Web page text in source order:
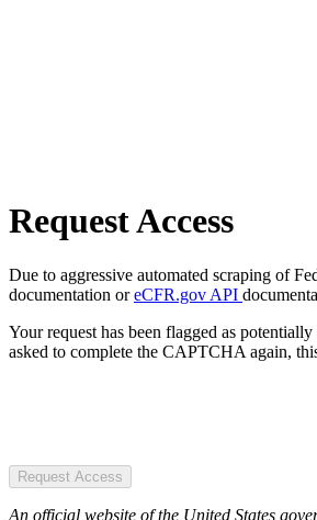
Request Access
Due to aggressive automated scraping of
documentation oreCFR.gov API
Your request has been flagged as
asked to complete the CAPTCHA again,
Request Access
An official website of the United States